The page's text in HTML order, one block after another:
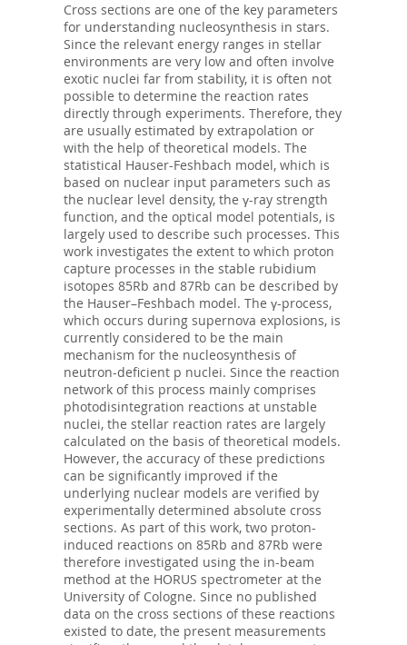
Cross sections are one of the key parameters
for understanding nucleosynthesis in stars.
Since the relevant energy ranges in stellar
environments are very low and often involve
exotic nuclei far from stability, it is often not
possible to determine the reaction rates
directly through experiments. Therefore, they
are usually estimated by extrapolation or
with the help of theoretical models. The
statistical Hauser-Feshbach model, which is
based on nuclear input parameters such as
the nuclear level density, the γ-ray strength
function, and the optical model potentials, is
largely used to describe such processes. This
work investigates the extent to which proton
capture processes in the stable rubidium
isotopes 85Rb and 87Rb can be described by
the Hauser–Feshbach model. The γ-process,
which occurs during supernova explosions, is
currently considered to be the main
mechanism for the nucleosynthesis of
neutron-deficient p nuclei. Since the reaction
network of this process mainly comprises
photodisintegration reactions at unstable
nuclei, the stellar reaction rates are largely
calculated on the basis of theoretical models.
However, the accuracy of these predictions
can be significantly improved if the
underlying nuclear models are verified by
experimentally determined absolute cross
sections. As part of this work, two proton-
induced reactions on 85Rb and 87Rb were
therefore investigated using the in-beam
method at the HORUS spectrometer at the
University of Cologne. Since no published
data on the cross sections of these reactions
existed to date, the present measurements